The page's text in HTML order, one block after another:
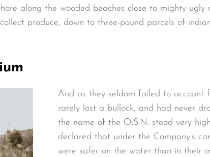
along the wooded beaches close to mighty ugly
produce, down to three-pound parcels of
And as they seldom failed to account
rarely lost a bullock, and had never
the name of the O.S.N. stood very
declared that under the Company’s
were safer on the water than in their